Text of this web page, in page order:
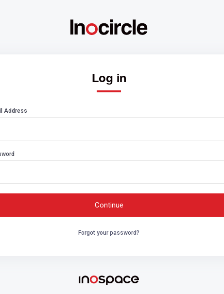
Log in
Address
Forgot your password?